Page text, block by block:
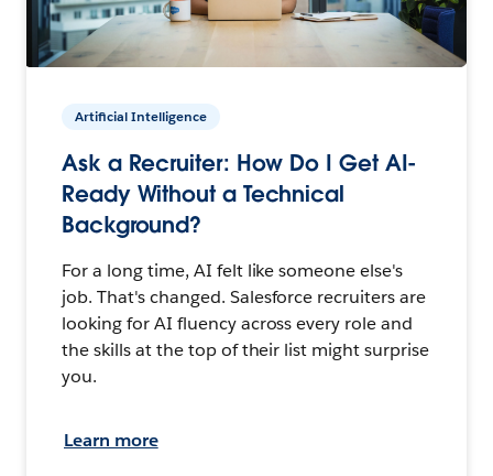
Artificial Intelligence
Ask a Recruiter: How Do I Get AI-
Ready Without a Technical
Background?
For a long time, AI felt like someone else's
job. That's changed. Salesforce recruiters are
looking for AI fluency across every role and
the skills at the top of their list might surprise
you.
Learn more